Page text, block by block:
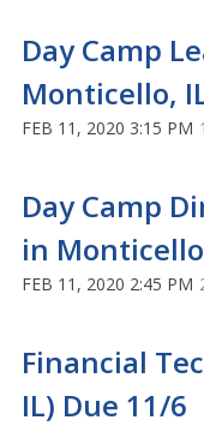
Day Camp
Monticello,
FEB 11, 2020 3:15 PM
Day Camp
in
FEB 11, 2020 2:45 PM
Financial
IL) Due 11/6